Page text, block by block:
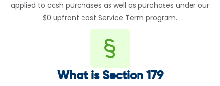
applied to cash purchases as well as purchases under our
$0 upfront cost Service Term program.
What is Section 179